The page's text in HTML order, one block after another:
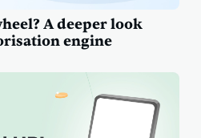
A deeper look
engine